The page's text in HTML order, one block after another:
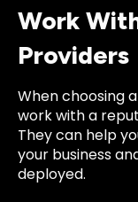
Work
Providers
When choosing
work with a
They can help
your business
deployed.